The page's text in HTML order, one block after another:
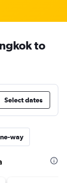
to
Select dates
way